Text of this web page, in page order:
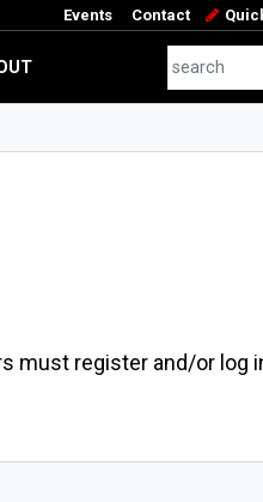
Events Contact
must register and/or log